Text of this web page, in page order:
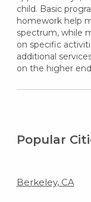
child. Basic
homework help
spectrum, while
on specific
additional
on the higher
Popular
Berkeley, CA